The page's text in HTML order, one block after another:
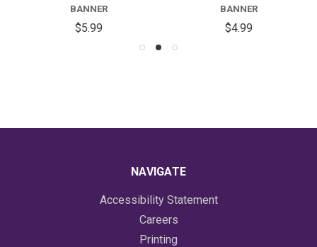
BANNER
$5.99
BANNER
$4.99
NAVIGATE
Accessibility Statement
Careers
Printing